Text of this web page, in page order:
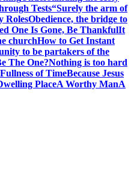
Tests“Surely the arm of
RolesObedience, the bridge to
One Is Gone, Be ThankfulIt
churchHow to Get Instant
to be partakers of the
The One?Nothing is too hard
of TimeBecause Jesus
PlaceA Worthy ManA